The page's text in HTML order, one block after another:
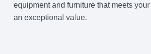
equipment and furniture that meets
an exceptional value.